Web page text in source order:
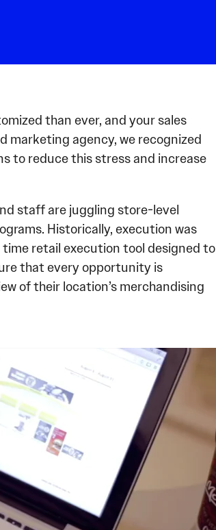
than ever, and your sales
marketing agency, we recognized
to reduce this stress and increase
staff are juggling store-level
Historically, execution was
retail execution tool designed to
that every opportunity is
of their location’s merchandising